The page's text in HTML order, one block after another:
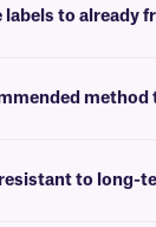
labels to already
method
to long-